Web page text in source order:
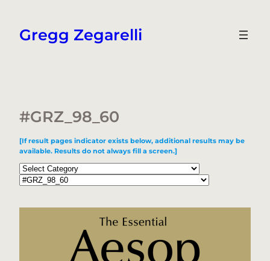
content
Gregg Zegarelli
#GRZ_98_60
[If result pages indicator exists below, additional results may be
available. Results do not always fill a screen.]
Categories
Tags